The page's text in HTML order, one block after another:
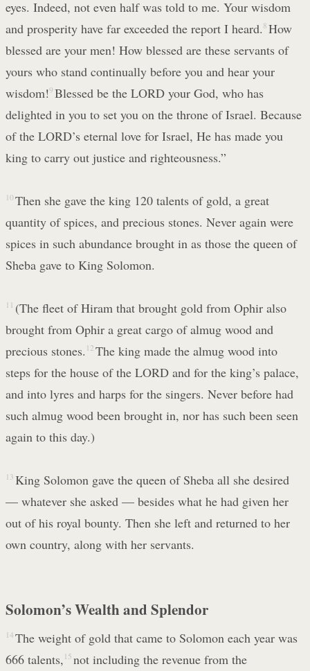
eyes. Indeed, not even half was told to me. Your wisdom
and prosperity have far exceeded the report I heard. 8 How
blessed are your men! How blessed are these servants of
yours who stand continually before you and hear your
wisdom!9 Blessed be the LORD your God, who has
delighted in you to set you on the throne of Israel. Because
of the LORD’s eternal love for Israel, He has made you
king to carry out justice and righteousness.”
10 Then she gave the king 120 talents of gold, a great
quantity of spices, and precious stones. Never again were
spices in such abundance brought in as those the queen of
Sheba gave to King Solomon.
11 (The fleet of Hiram that brought gold from Ophir also
brought from Ophir a great cargo of almug wood and
precious stones. 12 The king made the almug wood into
steps for the house of the LORD and for the king’s palace,
and into lyres and harps for the singers. Never before had
such almug wood been brought in, nor has such been seen
again to this day.)
13 King Solomon gave the queen of Sheba all she desired
— whatever she asked — besides what he had given her
out of his royal bounty. Then she left and returned to her
own country, along with her servants.
Solomon’s Wealth and Splendor
14 The weight of gold that came to Solomon each year was
666 talents, 15 not including the revenue from the